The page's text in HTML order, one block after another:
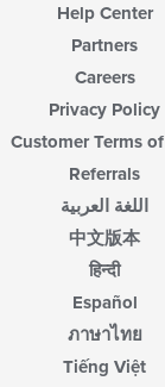
Help Center
Partners
Careers
Privacy Policy
Customer Terms
Referrals
اللغة العربية
中文版本
हिन्दी
Español
ภาษาไทย
Tiếng Việt